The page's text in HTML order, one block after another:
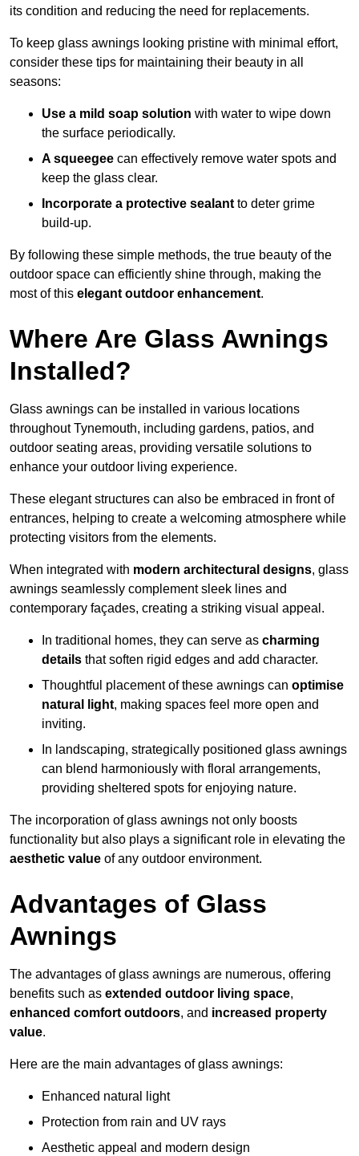
its condition and reducing the need for replacements.
To keep glass awnings looking pristine with minimal effort,
consider these tips for maintaining their beauty in all
seasons:
Use a mild soap solution with water to wipe down
the surface periodically.
A squeegee can effectively remove water spots and
keep the glass clear.
Incorporate a protective sealant to deter grime
build-up.
By following these simple methods, the true beauty of the
outdoor space can efficiently shine through, making the
most of this elegant outdoor enhancement.
Where Are Glass Awnings
Installed?
Glass awnings can be installed in various locations
throughout Tynemouth, including gardens, patios, and
outdoor seating areas, providing versatile solutions to
enhance your outdoor living experience.
These elegant structures can also be embraced in front of
entrances, helping to create a welcoming atmosphere while
protecting visitors from the elements.
When integrated with modern architectural designs, glass
awnings seamlessly complement sleek lines and
contemporary façades, creating a striking visual appeal.
In traditional homes, they can serve as charming
details that soften rigid edges and add character.
Thoughtful placement of these awnings can optimise
natural light, making spaces feel more open and
inviting.
In landscaping, strategically positioned glass awnings
can blend harmoniously with floral arrangements,
providing sheltered spots for enjoying nature.
The incorporation of glass awnings not only boosts
functionality but also plays a significant role in elevating the
aesthetic value of any outdoor environment.
Advantages of Glass
Awnings
The advantages of glass awnings are numerous, offering
benefits such as extended outdoor living space,
enhanced comfort outdoors, and increased property
value.
Here are the main advantages of glass awnings:
Enhanced natural light
Protection from rain and UV rays
Aesthetic appeal and modern design